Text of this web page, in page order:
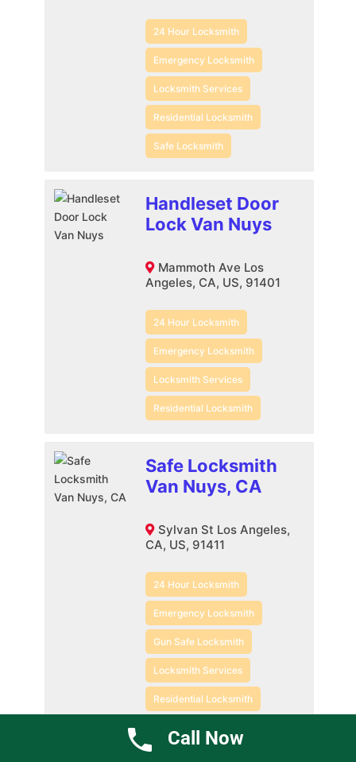
24 Hour Locksmith
Emergency Locksmith
Locksmith Services
Residential Locksmith
Safe Locksmith
Handleset Door
Lock Van Nuys
Mammoth Ave Los
Angeles, CA, US, 91401
24 Hour Locksmith
Emergency Locksmith
Locksmith Services
Residential Locksmith
Safe Locksmith
Van Nuys, CA
Sylvan St Los Angeles,
CA, US, 91411
24 Hour Locksmith
Emergency Locksmith
Gun Safe Locksmith
Locksmith Services
Residential Locksmith
Safe Locksmith
Call Now